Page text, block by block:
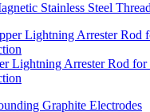
Stainless Steel
Lightning Arrester Rod